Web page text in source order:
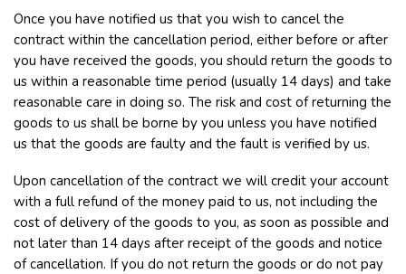
Once you have notified us that you wish to cancel the
contract within the cancellation period, either before or after
you have received the goods, you should return the goods to
us within a reasonable time period (usually 14 days) and take
reasonable care in doing so. The risk and cost of returning the
goods to us shall be borne by you unless you have notified
us that the goods are faulty and the fault is verified by us.
Upon cancellation of the contract we will credit your account
with a full refund of the money paid to us, not including the
cost of delivery of the goods to you, as soon as possible and
not later than 14 days after receipt of the goods and notice
of cancellation. If you do not return the goods or do not pay